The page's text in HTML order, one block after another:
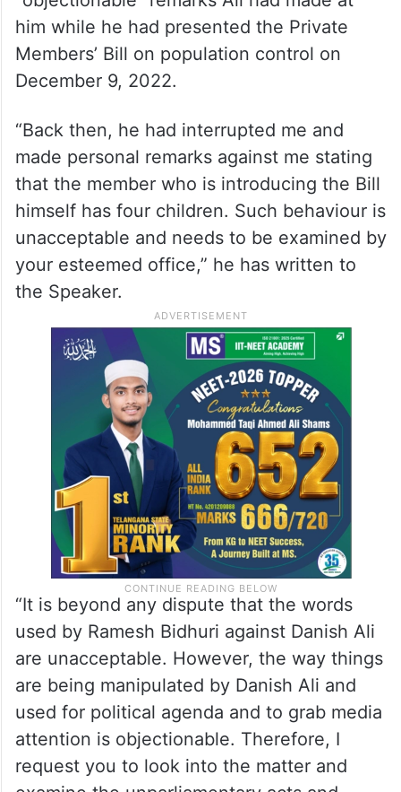
him while he had presented the Private
Members’ Bill on population control on
December 9, 2022.
“Back then, he had interrupted me and
made personal remarks against me stating
that the member who is introducing the Bill
himself has four children. Such behaviour is
unacceptable and needs to be examined by
your esteemed office,” he has written to
the Speaker.
“It is beyond any dispute that the words
used by Ramesh Bidhuri against Danish Ali
are unacceptable. However, the way things
are being manipulated by Danish Ali and
used for political agenda and to grab media
attention is objectionable. Therefore, I
request you to look into the matter and